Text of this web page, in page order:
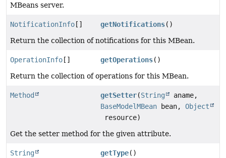
MBeans server.
NotificationInfo [] getNotifications()
Return the collection of notifications for this MBean.
OperationInfo [] getOperations()
Return the collection of operations for this MBean.
Method getSetter(String
aname,
BaseModelMBean bean,Object
resource)
Get the setter method for the given attribute.
String getType()